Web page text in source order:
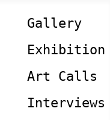
Gallery
Exhibition
Art Calls
Interviews